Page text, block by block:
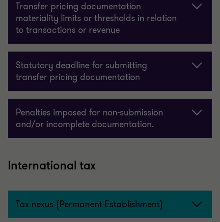
Transfer pricing documentation
materiality limits or thresholds in relation
to transactions or revenue
Statutory deadline for submitting
transfer pricing documentation
Penalties imposed for non-submission
and/or incomplete documentation.
International tax
Tax nexus (Permanent Establishment)